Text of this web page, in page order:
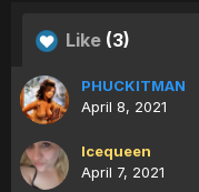
Like (3)
PHUCKITMAN
April 8, 2021
Icequeen
April 7, 2021